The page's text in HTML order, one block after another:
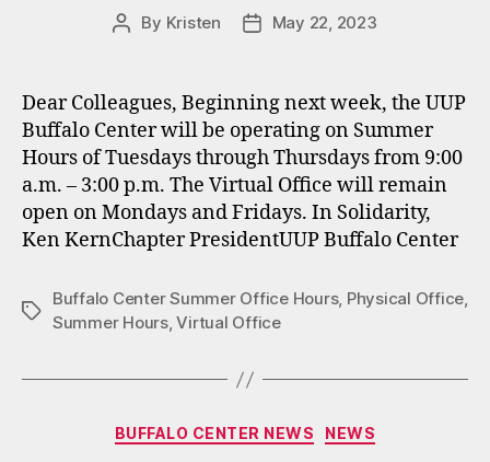
Post
By Kristen
PostMay 22, 2023
Dear Colleagues, Beginning next week, the UUP
Buffalo Center will be operating on Summer
Hours of Tuesdays through Thursdays from 9:00
a.m. – 3:00 p.m. The Virtual Office will remain
open on Mondays and Fridays. In Solidarity,
Ken KernChapter PresidentUUP Buffalo Center
Tags
Buffalo Center Summer Office Hours, Physical Office,
Summer Hours,Virtual Office
Categories
BUFFALO CENTER NEWS NEWS